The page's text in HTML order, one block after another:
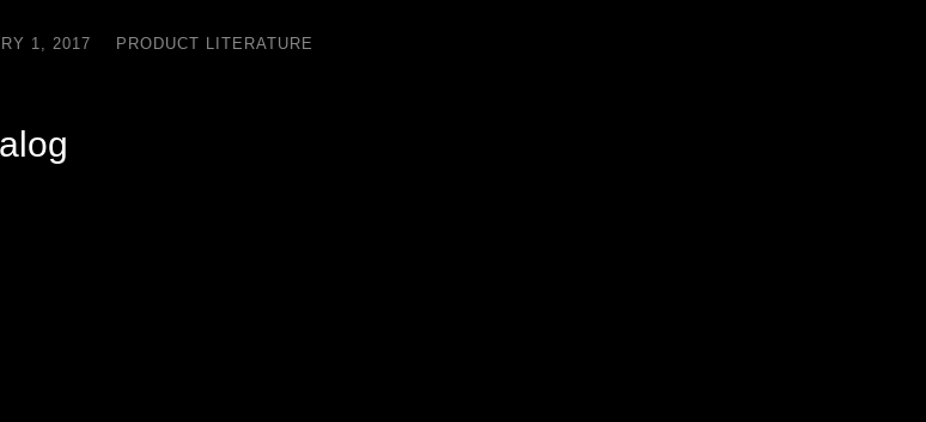
1, 2017 PRODUCT LITERATURE